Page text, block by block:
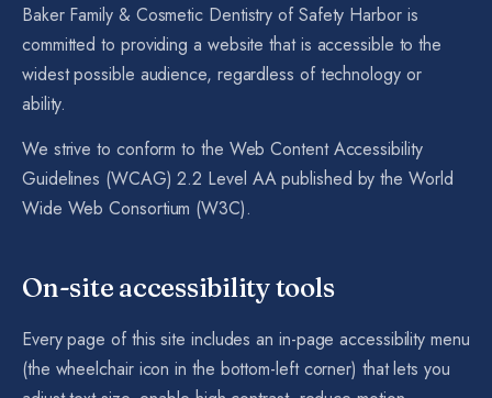
Baker Family & Cosmetic Dentistry of Safety Harbor is
committed to providing a website that is accessible to the
widest possible audience, regardless of technology or
ability.
We strive to conform to the Web Content Accessibility
Guidelines (WCAG) 2.2 Level AA published by the World
Wide Web Consortium (W3C).
On-site accessibility tools
Every page of this site includes an in-page accessibility menu
(the wheelchair icon in the bottom-left corner) that lets you